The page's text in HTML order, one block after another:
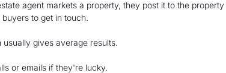
agent markets a property, they post it to the
to get in touch.
gives average results.
or emails if they're lucky.